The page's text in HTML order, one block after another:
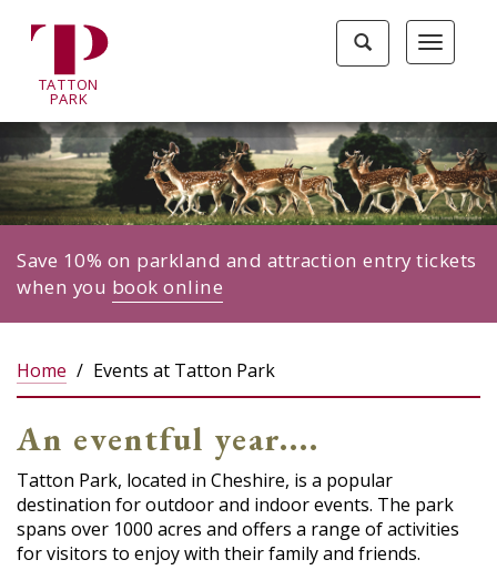
Toggle
Toggle
search
TATTON
PARK
Save 10% on parkland and attraction entry tickets
when you book online
Home Events at Tatton Park
An eventful year....
Tatton Park, located in Cheshire, is a popular
destination for outdoor and indoor events. The park
spans over 1000 acres and offers a range of activities
for visitors to enjoy with their family and friends.